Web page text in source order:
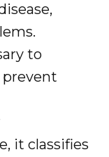
to
it classifies